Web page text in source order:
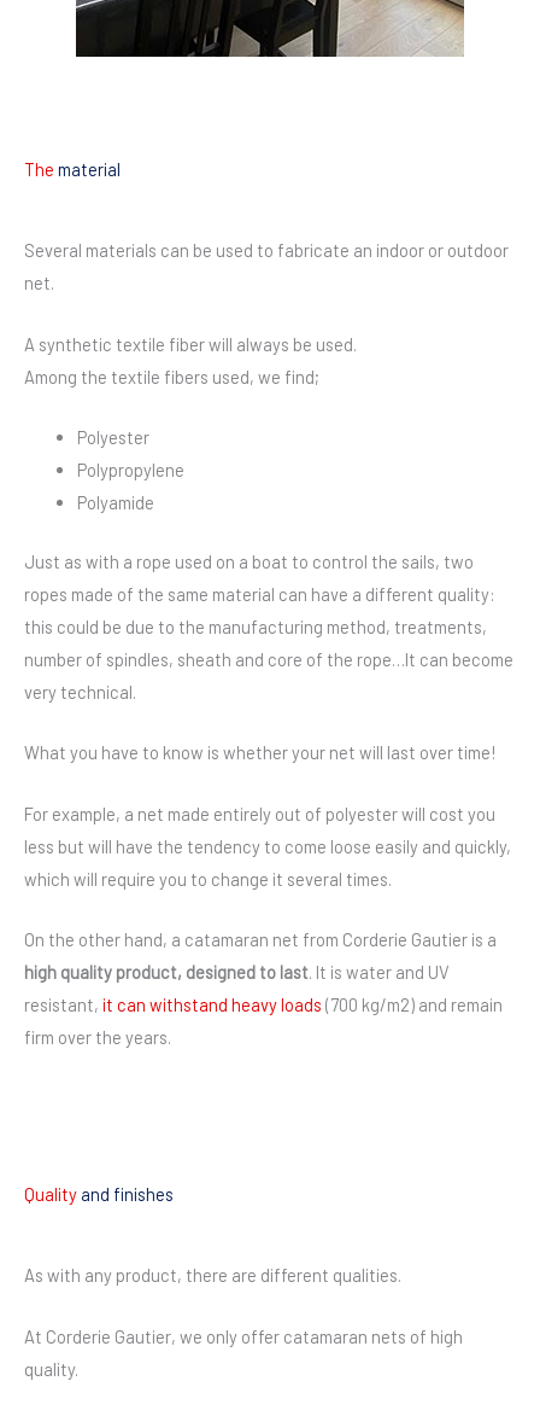
The material
Several materials can be used to fabricate an indoor or outdoor
net.
A synthetic textile fiber will always be used.
Among the textile fibers used, we find;
Polyester
Polypropylene
Polyamide
Just as with a rope used on a boat to control the sails, two
ropes made of the same material can have a different quality:
this could be due to the manufacturing method, treatments,
number of spindles, sheath and core of the rope…It can become
very technical.
What you have to know is whether your net will last over time!
For example, a net made entirely out of polyester will cost you
less but will have the tendency to come loose easily and quickly,
which will require you to change it several times.
On the other hand, a catamaran net from Corderie Gautier is a
high quality product, designed to last. It is water and UV
resistant, it can withstand heavy loads (700 kg/m2) and remain
firm over the years.
Quality and finishes
As with any product, there are different qualities.
At Corderie Gautier, we only offer catamaran nets of high
quality.